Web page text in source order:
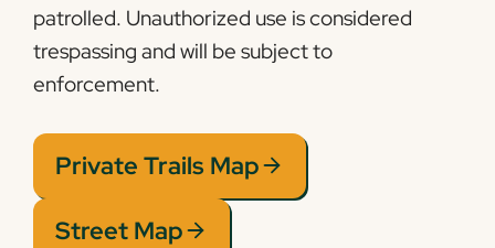
patrolled. Unauthorized use is considered
trespassing and will be subject to
enforcement.
Private Trails Map
Street Map